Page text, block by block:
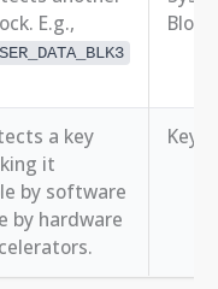
E.g.,
a key
it
by software
by hardware
Key